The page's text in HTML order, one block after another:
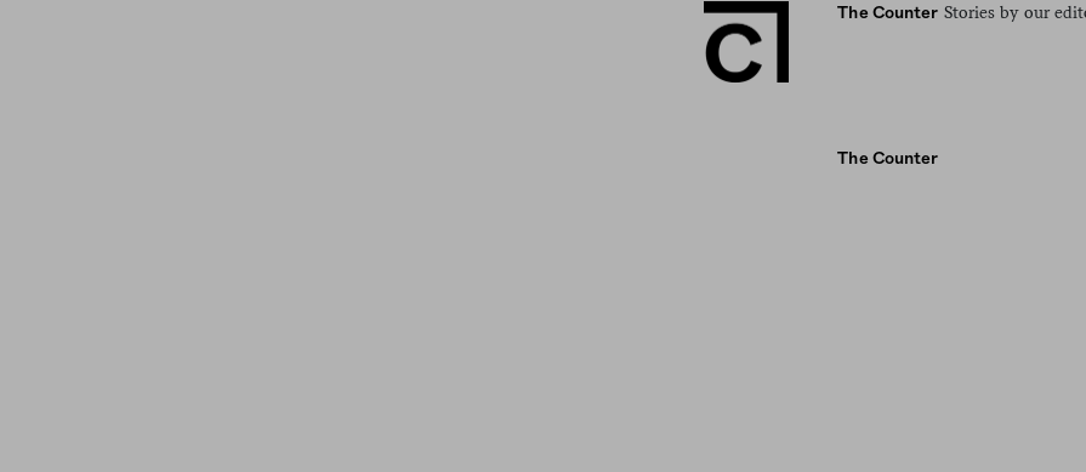
The Counter Stories by our
The Counter